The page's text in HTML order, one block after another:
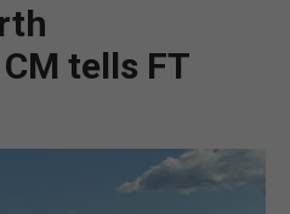
tells FT